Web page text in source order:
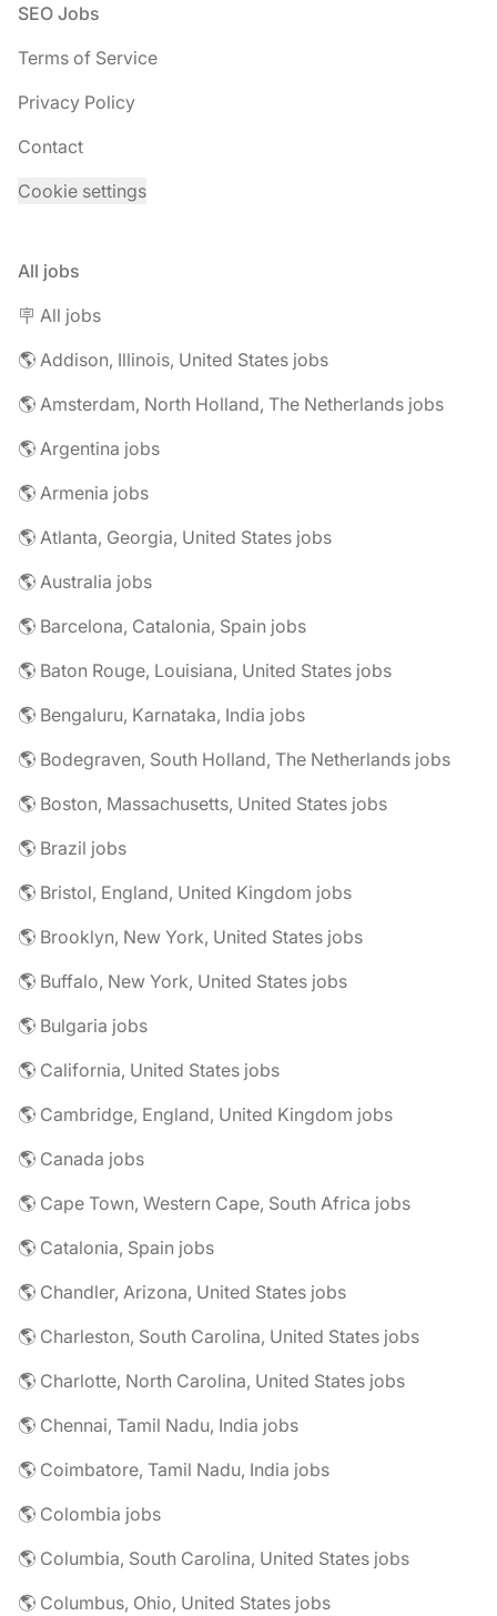
Footer
SEO Jobs
Terms of Service
Privacy Policy
Contact
Cookie settings
All jobs
🪧 All jobs
🌎 Addison, Illinois, United States jobs
🌎 Amsterdam, North Holland, The Netherlands jobs
🌎 Argentina jobs
🌎 Armenia jobs
🌎 Atlanta, Georgia, United States jobs
🌎 Australia jobs
🌎 Barcelona, Catalonia, Spain jobs
🌎 Baton Rouge, Louisiana, United States jobs
🌎 Bengaluru, Karnataka, India jobs
🌎 Bodegraven, South Holland, The Netherlands jobs
🌎 Boston, Massachusetts, United States jobs
🌎 Brazil jobs
🌎 Bristol, England, United Kingdom jobs
🌎 Brooklyn, New York, United States jobs
🌎 Buffalo, New York, United States jobs
🌎 Bulgaria jobs
🌎 California, United States jobs
🌎 Cambridge, England, United Kingdom jobs
🌎 Canada jobs
🌎 Cape Town, Western Cape, South Africa jobs
🌎 Catalonia, Spain jobs
🌎 Chandler, Arizona, United States jobs
🌎 Charleston, South Carolina, United States jobs
🌎 Charlotte, North Carolina, United States jobs
🌎 Chennai, Tamil Nadu, India jobs
🌎 Coimbatore, Tamil Nadu, India jobs
🌎 Colombia jobs
🌎 Columbia, South Carolina, United States jobs
🌎 Columbus, Ohio, United States jobs